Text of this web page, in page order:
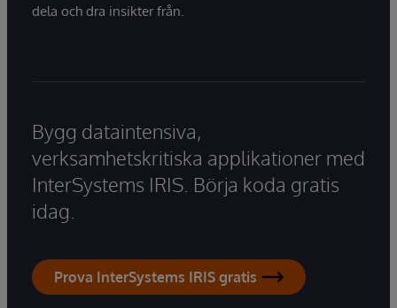
dela och dra insikter från.
Bygg dataintensiva,
verksamhetskritiska applikationer med
InterSystems IRIS. Börja koda gratis
idag.
Prova InterSystems IRIS gratis